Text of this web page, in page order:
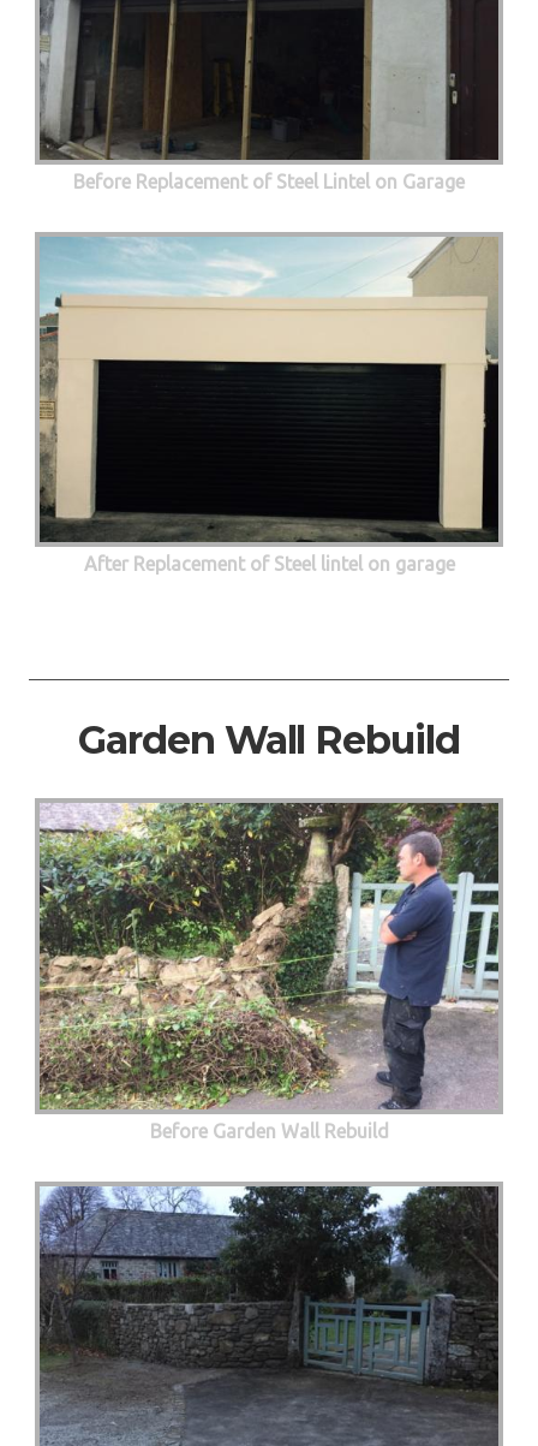
Before Replacement of Steel Lintel on Garage
After Replacement of Steel lintel on garage
Garden Wall Rebuild
Before Garden Wall Rebuild